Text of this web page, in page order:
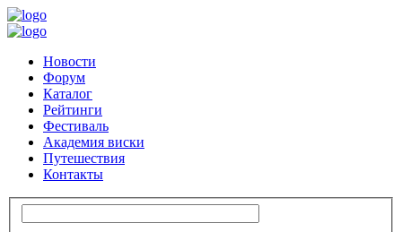
Новости
Форум
Каталог
Рейтинги
Фестиваль
Академия виски
Путешествия
Контакты